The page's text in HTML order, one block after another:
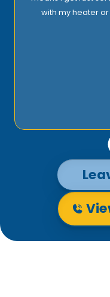
with my heater